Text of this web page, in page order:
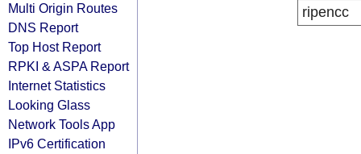
Multi Origin Routes
DNS Report
Top Host Report
RPKI & ASPA Report
Internet Statistics
Looking Glass
Network Tools App
IPv6 Certification
ripencc